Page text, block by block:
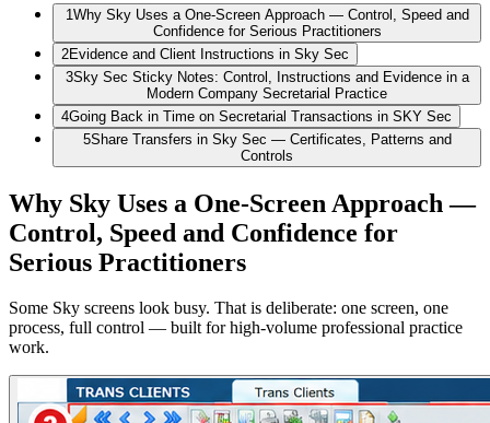
1Why Sky Uses a One-Screen Approach — Control, Speed and
Confidence for Serious Practitioners
2Evidence and Client Instructions in Sky Sec
3Sky Sec Sticky Notes: Control, Instructions and Evidence in a
Modern Company Secretarial Practice
4Going Back in Time on Secretarial Transactions in SKY Sec
5Share Transfers in Sky Sec — Certificates, Patterns and
Controls
Why Sky Uses a One-Screen Approach —
Control, Speed and Confidence for
Serious Practitioners
Some Sky screens look busy. That is deliberate: one screen, one
process, full control — built for high-volume professional practice
work.